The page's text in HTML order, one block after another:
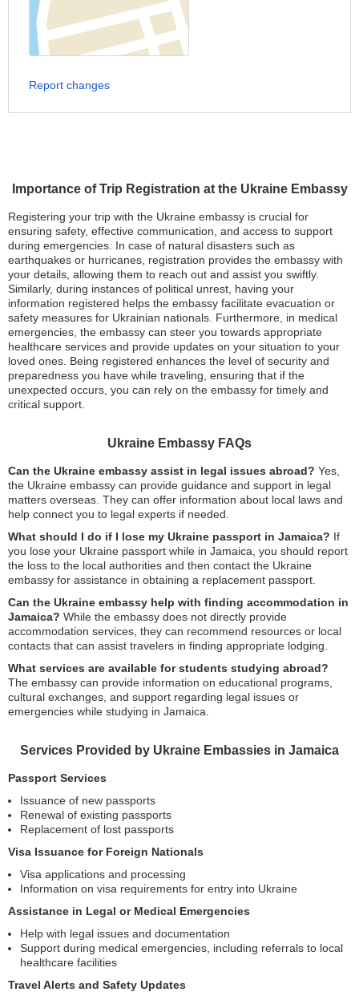
Importance of Trip Registration at the Ukraine Embassy
Registering your trip with the Ukraine embassy is crucial for
ensuring safety, effective communication, and access to support
during emergencies. In case of natural disasters such as
earthquakes or hurricanes, registration provides the embassy with
your details, allowing them to reach out and assist you swiftly.
Similarly, during instances of political unrest, having your
information registered helps the embassy facilitate evacuation or
safety measures for Ukrainian nationals. Furthermore, in medical
emergencies, the embassy can steer you towards appropriate
healthcare services and provide updates on your situation to your
loved ones. Being registered enhances the level of security and
preparedness you have while traveling, ensuring that if the
unexpected occurs, you can rely on the embassy for timely and
critical support.
Ukraine Embassy FAQs
Can the Ukraine embassy assist in legal issues abroad? Yes,
the Ukraine embassy can provide guidance and support in legal
matters overseas. They can offer information about local laws and
help connect you to legal experts if needed.
What should I do if I lose my Ukraine passport in Jamaica? If
you lose your Ukraine passport while in Jamaica, you should report
the loss to the local authorities and then contact the Ukraine
embassy for assistance in obtaining a replacement passport.
Can the Ukraine embassy help with finding accommodation in
Jamaica? While the embassy does not directly provide
accommodation services, they can recommend resources or local
contacts that can assist travelers in finding appropriate lodging.
What services are available for students studying abroad?
The embassy can provide information on educational programs,
cultural exchanges, and support regarding legal issues or
emergencies while studying in Jamaica.
Services Provided by Ukraine Embassies in Jamaica
Passport Services
Issuance of new passports
Renewal of existing passports
Replacement of lost passports
Visa Issuance for Foreign Nationals
Visa applications and processing
Information on visa requirements for entry into Ukraine
Assistance in Legal or Medical Emergencies
Help with legal issues and documentation
Support during medical emergencies, including referrals to local
healthcare facilities
Travel Alerts and Safety Updates
Report changes